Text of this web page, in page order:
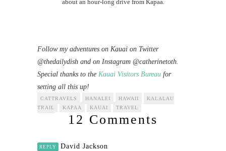
about an hour-long drive from Kapaa.
Follow my adventures on Kauai on Twitter
@thedailydish and on Instagram @catherinetoth.
Special thanks to the Kauai Visitors Bureau for
setting all this up!
CATTRAVELS HANALEI HAWAII
KALALAU
TRAIL
KAPAA KAUAI TRAVEL
12 Comments
REPLY David Jackson